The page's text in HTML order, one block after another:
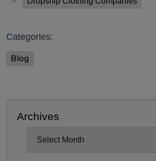
Categories:
Blog
Archives